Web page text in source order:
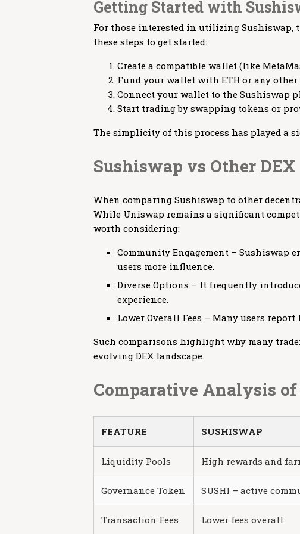
Getting Started with
For those interested in utilizing Sushiswap,
these steps to get started:
Create a compatible wallet (like
Fund your wallet with ETH or any
Connect your wallet to the Sushiswap
Start trading by swapping tokens or
The simplicity of this process has played a
Sushiswap vs Other
When comparing Sushiswap to other
While Uniswap remains a significant
worth considering:
Community Engagement – Sushiswap
users more influence.
Diverse Options – It frequently
experience.
Lower Overall Fees – Many users
Such comparisons highlight why many
evolving DEX landscape.
Comparative Analysis
FEATURE SUSHISWAP
Liquidity Pools High rewards and
Governance Token SUSHI – active
Transaction Fees Lower fees overall